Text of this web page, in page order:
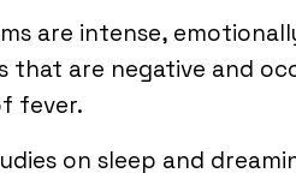
are intense,
that are negative and
fever.
on sleep and